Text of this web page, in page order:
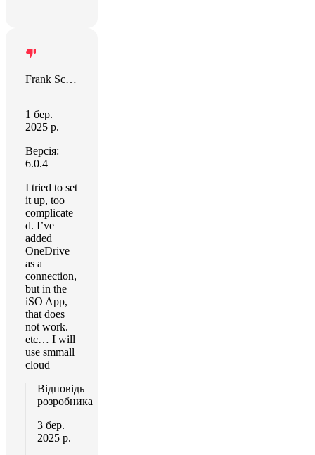
Frank Schulte
1 бер.
2025 р.
Версія:
6.0.4
I tried to set
it up, too
complicate
d. I’ve
added
OneDrive
as a
connection,
but in the
iSO App,
that does
not work.
etc… I will
use smmall
cloud
Відповідь
розробника
3 бер.
2025 р.